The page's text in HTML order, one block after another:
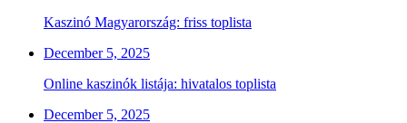
Kaszinó Magyarország: friss toplista
December 5, 2025
Online kaszinók listája: hivatalos toplista
December 5, 2025